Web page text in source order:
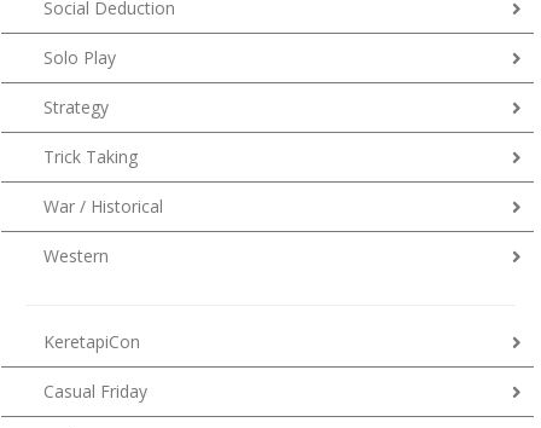
Social Deduction
Solo Play
Strategy
Trick Taking
War / Historical
Western
KeretapiCon
Casual Friday